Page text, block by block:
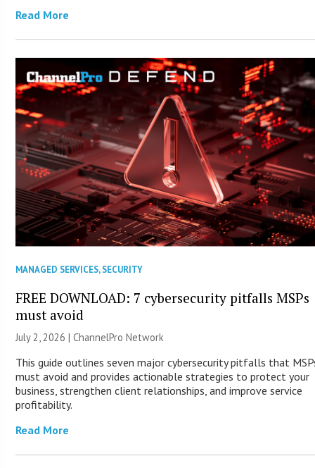
Read More
MANAGED SERVICES,SECURITY
FREE DOWNLOAD: 7 cybersecurity pitfalls MSPs
must avoid
July 2, 2026 |ChannelPro Network
This guide outlines seven major cybersecurity pitfalls that
must avoid and provides actionable strategies to protect your
business, strengthen client relationships, and improve service
profitability.
Read More